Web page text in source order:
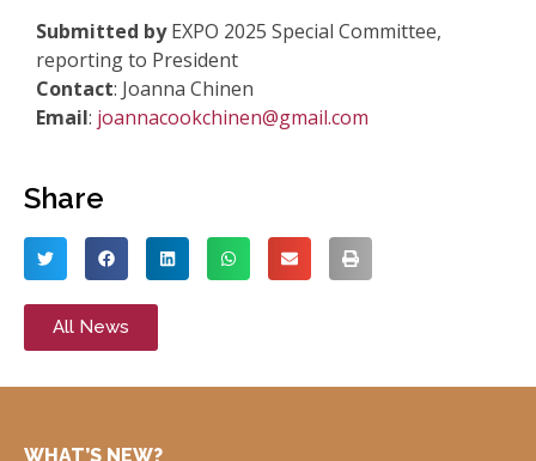
Submitted byEXPO 2025 Special Committee,
reporting to President
Contact: Joanna Chinen
Email: joannacookchinen@gmail.com
Share
All News
WHAT’S NEW?